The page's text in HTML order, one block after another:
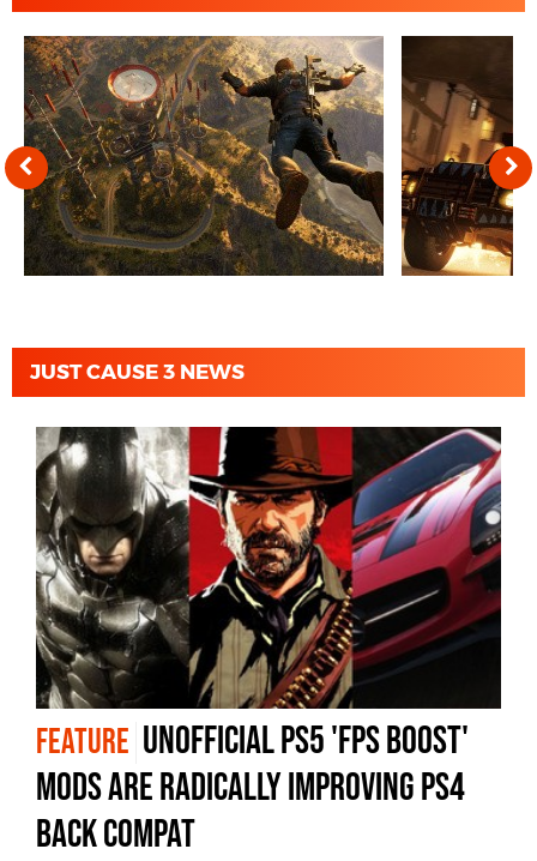
JUST CAUSE 3 NEWS
FEATURE Unofficial PS5 'FPS Boost'
mods are radically improving PS4
back compat